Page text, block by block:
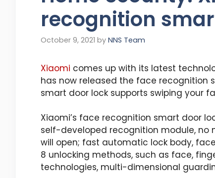
recognition
October 9, 2021 by NNS Team
Xiaomi comes up with its latest
has now released the face recognition
smart door lock supports swiping your
Xiaomi’s face recognition smart door
self-developed recognition module,
will open; fast automatic lock body,
8 unlocking methods, such as face,
technologies, multi-dimensional